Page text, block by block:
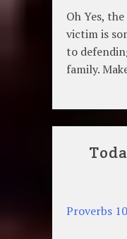
Oh Yes,
victim is
to
family.
Proverbs